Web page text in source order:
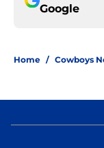
Google
Home / Cowboys